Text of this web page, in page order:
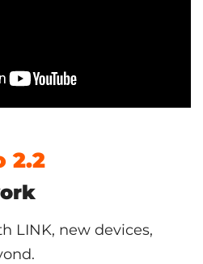
2.2
LINK, new devices,